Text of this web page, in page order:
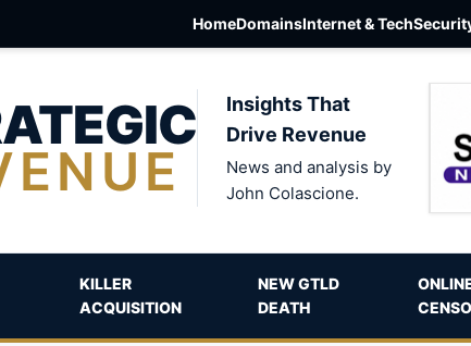
HomeDomainsInternet & Tech
Insights That
Drive Revenue
News and analysis by
John Colascione.
KILLER
ACQUISITION
NEW GTLD
DEATH